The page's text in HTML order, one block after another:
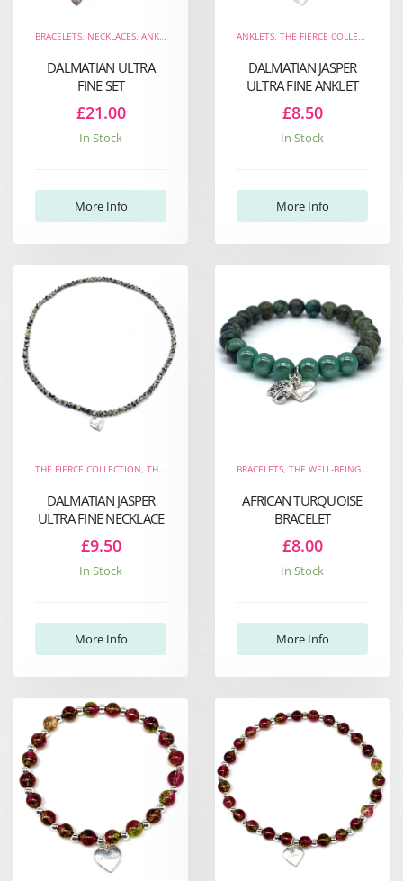
BRACELETS, NECKLACES, ANKLETS THE WELL-BEING COLLECTION,NEW ARRIVALS
DALMATIAN ULTRA
FINE SET
£21.00
In Stock
More Info
ANKLETS, THE FIERCE COLLECTION
DALMATIAN JASPER
ULTRA FINE ANKLET
£8.50
In Stock
More Info
THE FIERCE COLLECTION, THE WELL-BEING COLLECTION ,NECKLACES,NEW ARRIVALS
DALMATIAN JASPER
ULTRA FINE NECKLACE
£9.50
In Stock
More Info
BRACELETS, THE WELL-BEING COLLECTION
AFRICAN TURQUOISE
BRACELET
£8.00
In Stock
More Info